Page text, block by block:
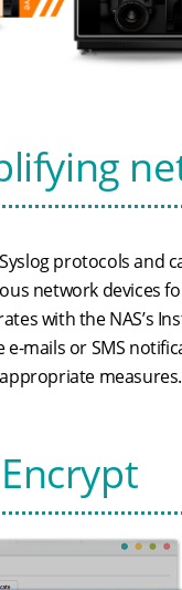
protocols and
network devices
with the NAS’s
mails or SMS
measures.